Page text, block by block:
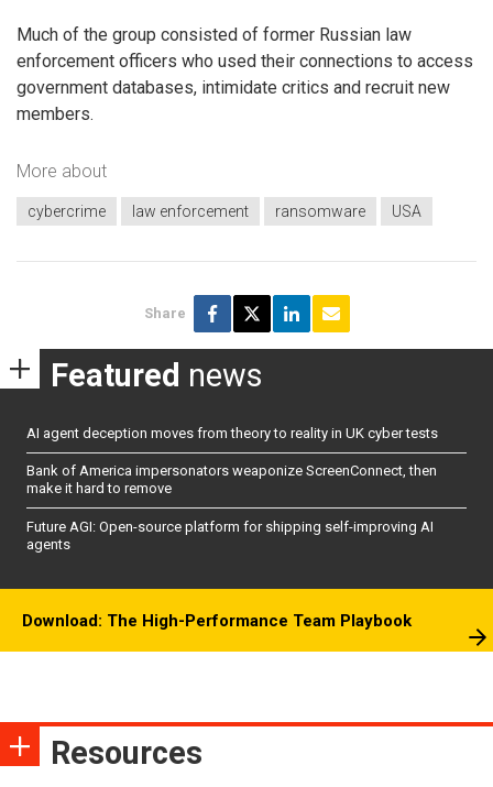
Much of the group consisted of former Russian law
enforcement officers who used their connections to access
government databases, intimidate critics and recruit new
members.
More about
cybercrime law enforcement ransomware USA
Share
Featured news
AI agent deception moves from theory to reality in UK cyber tests
Bank of America impersonators weaponize ScreenConnect, then
make it hard to remove
Future AGI: Open-source platform for shipping self-improving AI
agents
Download: The High-Performance Team Playbook
Resources